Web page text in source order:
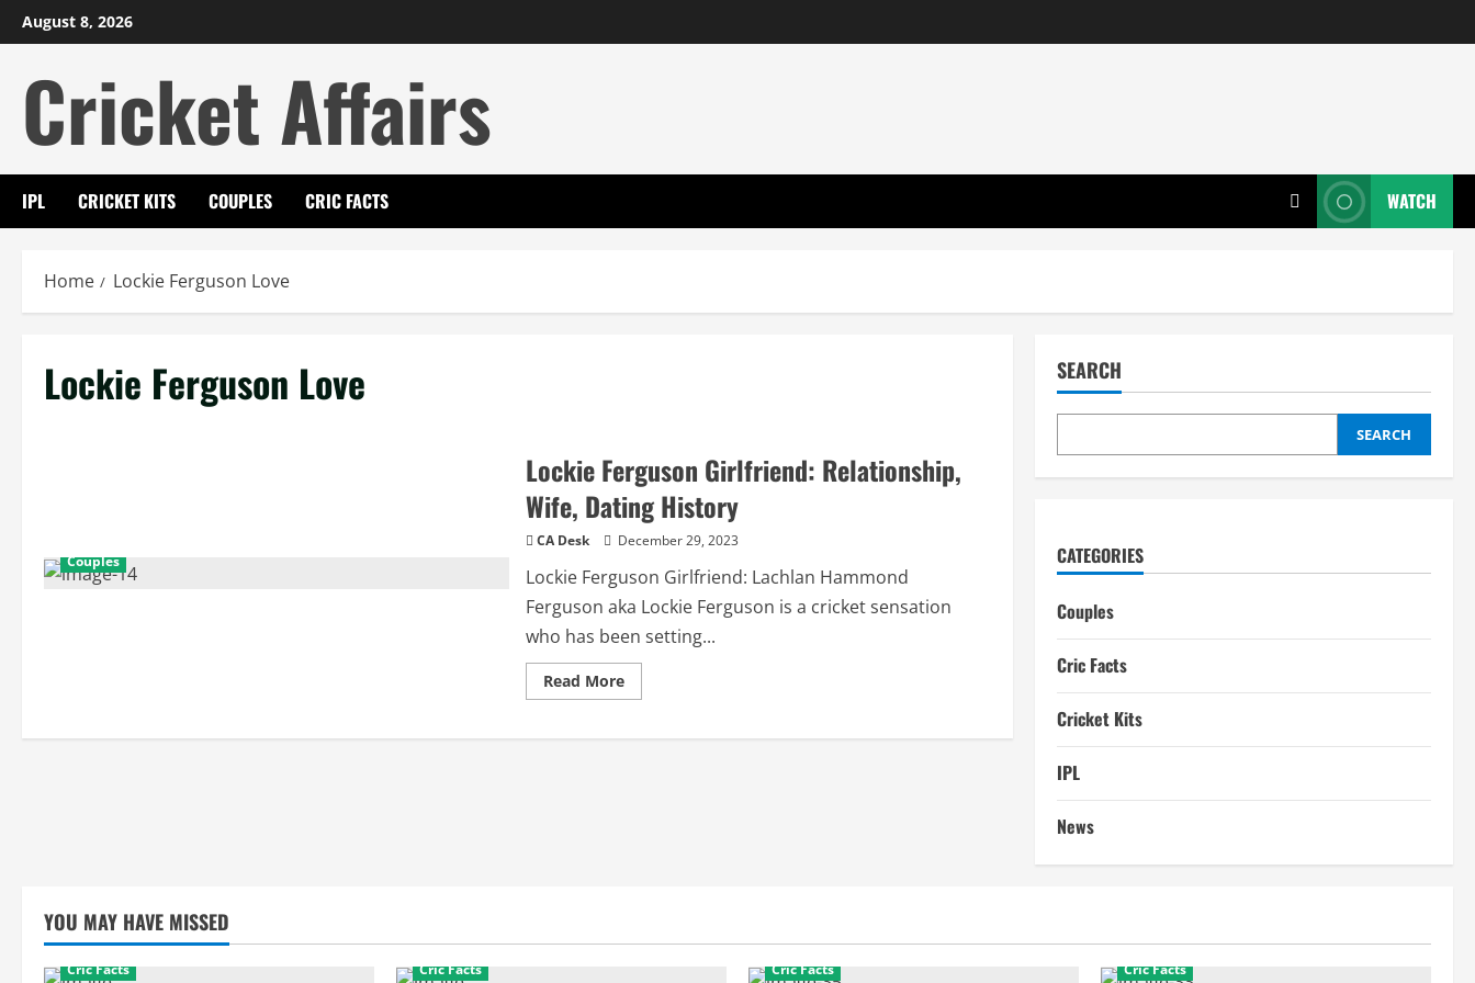
Skip
to
August 8, 2026
Cricket Affairs
IPL CRICKET KITS COUPLES CRIC FACTS WATCH
Home Lockie Ferguson Love
Lockie Ferguson Love
Couples
Lockie Ferguson Girlfriend: Relationship,
Wife, Dating History
CA Desk December 29, 2023
Lockie Ferguson Girlfriend: Lachlan Hammond
Ferguson aka Lockie Ferguson is a cricket sensation
who has been setting...
Read MoreRead
more
Ferguson
SEARCH
SEARCH
CATEGORIES
Couples
Cric Facts
Cricket Kits
IPL
News
YOU MAY HAVE MISSED
Cric Facts Cric Facts Cric Facts Cric Facts